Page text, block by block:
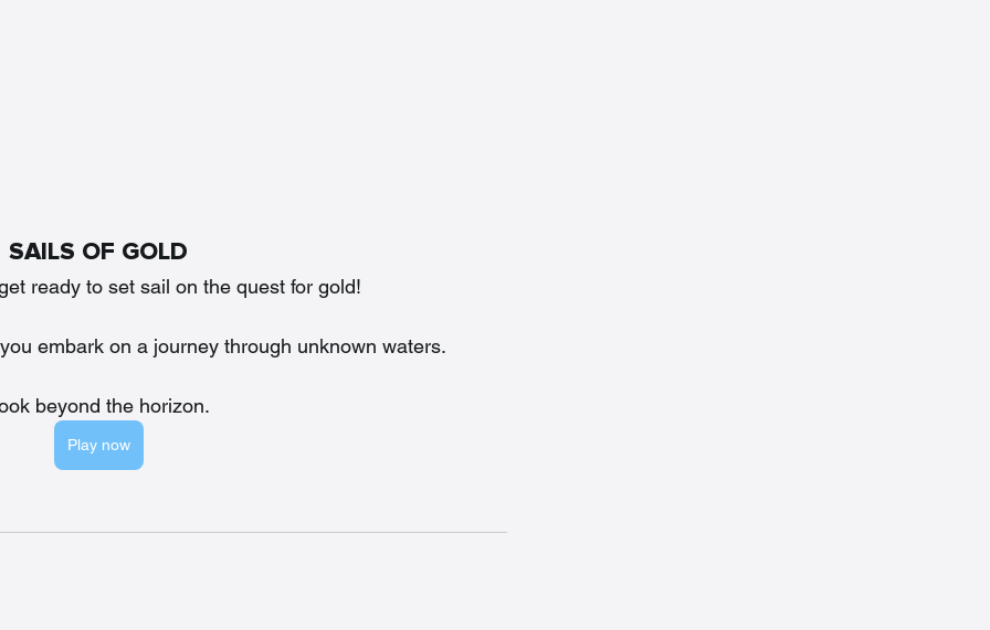
SAILS OF GOLD
ready to set sail on the quest for gold!
embark on a journey through unknown waters.
beyond the horizon.
Play now